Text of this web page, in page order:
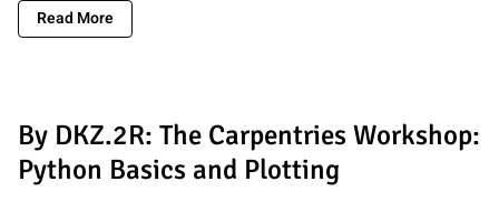
Read More
By DKZ.2R: The Carpentries Workshop:
Python Basics and Plotting